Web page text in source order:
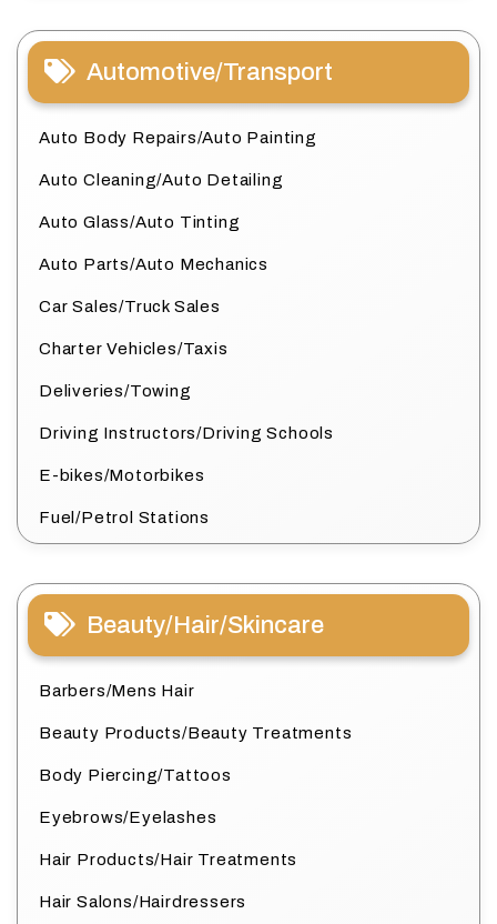
Automotive/Transport
Auto Body Repairs/Auto Painting
Auto Cleaning/Auto Detailing
Auto Glass/Auto Tinting
Auto Parts/Auto Mechanics
Car Sales/Truck Sales
Charter Vehicles/Taxis
Deliveries/Towing
Driving Instructors/Driving Schools
E-bikes/Motorbikes
Fuel/Petrol Stations
Beauty/Hair/Skincare
Barbers/Mens Hair
Beauty Products/Beauty Treatments
Body Piercing/Tattoos
Eyebrows/Eyelashes
Hair Products/Hair Treatments
Hair Salons/Hairdressers